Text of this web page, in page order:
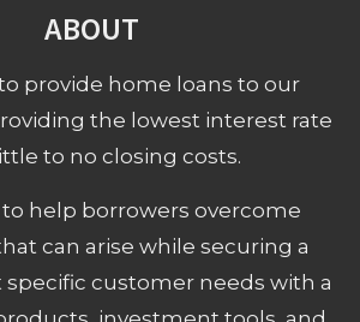
ABOUT
provide home loans to our
the lowest interest rate
to no closing costs.
help borrowers overcome
can arise while securing a
specific customer needs with a